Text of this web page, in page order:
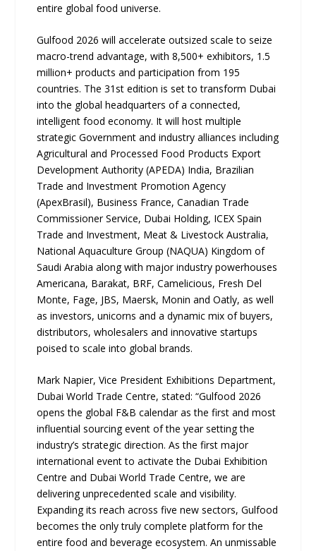
entire global food universe.
Gulfood 2026 will accelerate outsized scale to seize
macro-trend advantage, with 8,500+ exhibitors, 1.5
million+ products and participation from 195
countries. The 31st edition is set to transform Dubai
into the global headquarters of a connected,
intelligent food economy. It will host multiple
strategic Government and industry alliances including
Agricultural and Processed Food Products Export
Development Authority (APEDA) India, Brazilian
Trade and Investment Promotion Agency
(ApexBrasil), Business France, Canadian Trade
Commissioner Service, Dubai Holding, ICEX Spain
Trade and Investment, Meat & Livestock Australia,
National Aquaculture Group (NAQUA) Kingdom of
Saudi Arabia along with major industry powerhouses
Americana, Barakat, BRF, Camelicious, Fresh Del
Monte, Fage, JBS, Maersk, Monin and Oatly, as well
as investors, unicorns and a dynamic mix of buyers,
distributors, wholesalers and innovative startups
poised to scale into global brands.
Mark Napier, Vice President Exhibitions Department,
Dubai World Trade Centre, stated: “Gulfood 2026
opens the global F&B calendar as the first and most
influential sourcing event of the year setting the
industry’s strategic direction. As the first major
international event to activate the Dubai Exhibition
Centre and Dubai World Trade Centre, we are
delivering unprecedented scale and visibility.
Expanding its reach across five new sectors, Gulfood
becomes the only truly complete platform for the
entire food and beverage ecosystem. An unmissable